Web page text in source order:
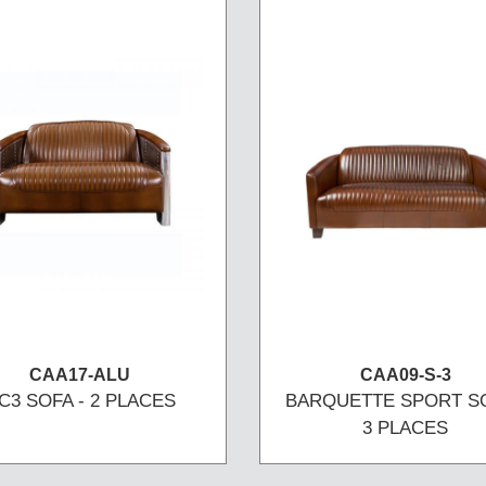
CAA17-ALU
SOFA - 2 PLACES
CAA09-S-3
BARQUETTE SPORT
3 PLACES